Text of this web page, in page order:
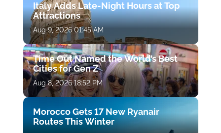
Italy Adds Late-Night Hours at Top
Attractions
Aug 9, 2026 01:45 AM
Time Out Named the World’s Best
Cities for Gen Z
Aug 8, 2026 18:52 PM
Morocco Gets 17 New Ryanair
Routes This Winter